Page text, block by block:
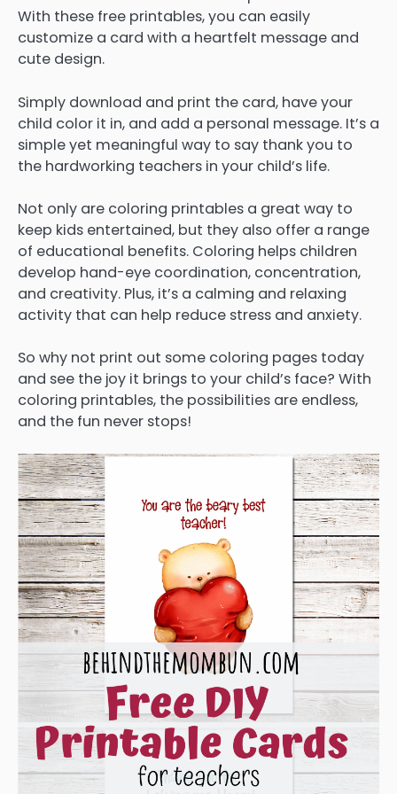
With these free printables, you can easily
customize a card with a heartfelt message and
cute design.
Simply download and print the card, have your
child color it in, and add a personal message. It’s a
simple yet meaningful way to say thank you to
the hardworking teachers in your child’s life.
Not only are coloring printables a great way to
keep kids entertained, but they also offer a range
of educational benefits. Coloring helps children
develop hand-eye coordination, concentration,
and creativity. Plus, it’s a calming and relaxing
activity that can help reduce stress and anxiety.
So why not print out some coloring pages today
and see the joy it brings to your child’s face? With
coloring printables, the possibilities are endless,
and the fun never stops!